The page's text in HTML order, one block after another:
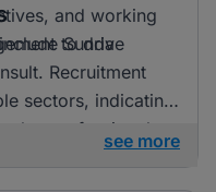
and working
to drive
Sunda
Recruitment
sectors, indicating
professionals.
see more